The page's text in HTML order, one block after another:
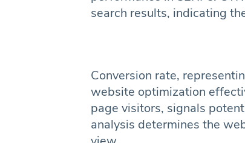
search results, indicating
Conversion rate,
website optimization
page visitors, signals
analysis determines the